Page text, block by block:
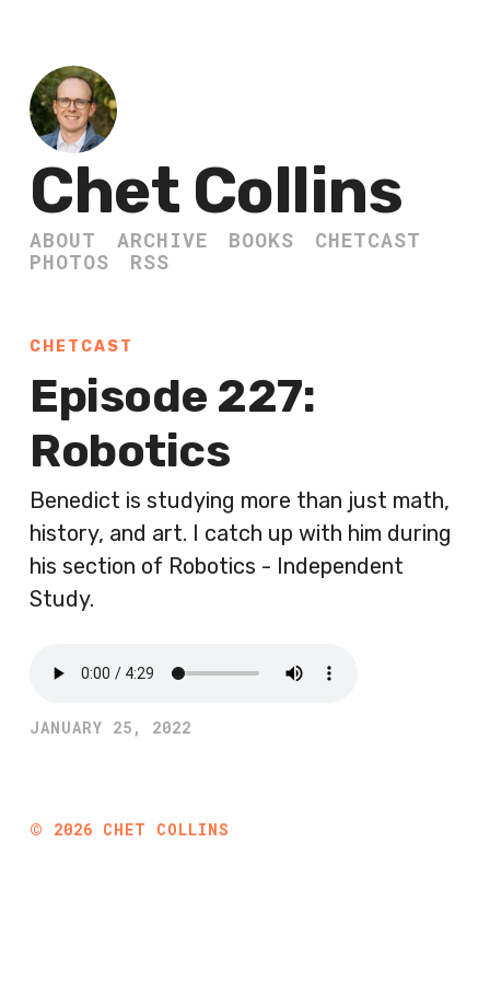
Chet Collins
ABOUT ARCHIVE BOOKS
CHETCAST
PHOTOS
RSS
CHETCAST
Episode 227:
Robotics
Benedict is studying more than just math,
history, and art. I catch up with him during
his section of Robotics - Independent
Study.
JANUARY 25, 2022
© 2026 CHET COLLINS